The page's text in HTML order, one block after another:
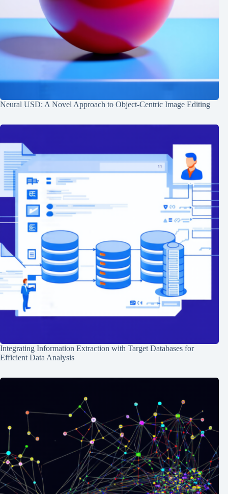
Neural USD: A Novel Approach to Object-Centric Image Editing
Integrating Information Extraction with Target Databases for
Efficient Data Analysis